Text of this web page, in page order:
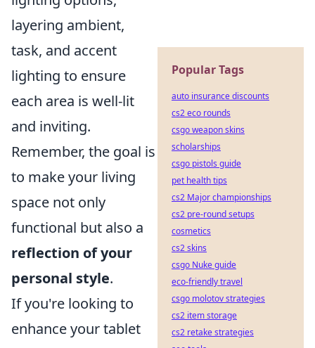
layering ambient,
task, and accent
lighting to ensure
each area is well-lit
and inviting.
Remember, the goal is
to make your living
space not only
functional but also a
reflection of your
personal style.
If you're looking to
enhance your tablet
Popular Tags
auto insurance discounts
cs2 eco rounds
csgo weapon skins
scholarships
csgo pistols guide
pet health tips
cs2 Major championships
cs2 pre-round setups
cosmetics
cs2 skins
csgo Nuke guide
eco-friendly travel
csgo molotov strategies
cs2 item storage
cs2 retake strategies